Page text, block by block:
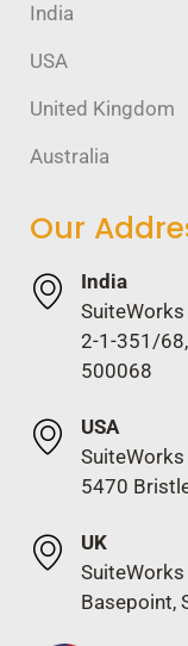
India
USA
United Kingdom
Australia
Our
India
2-1-351/
500068
USA
5470
UK
Basepoint,